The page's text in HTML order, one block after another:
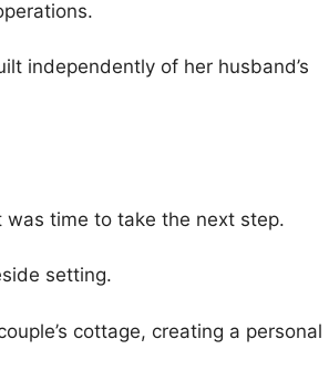
independently of her husband’s
time to take the next step.
setting.
cottage, creating a personal